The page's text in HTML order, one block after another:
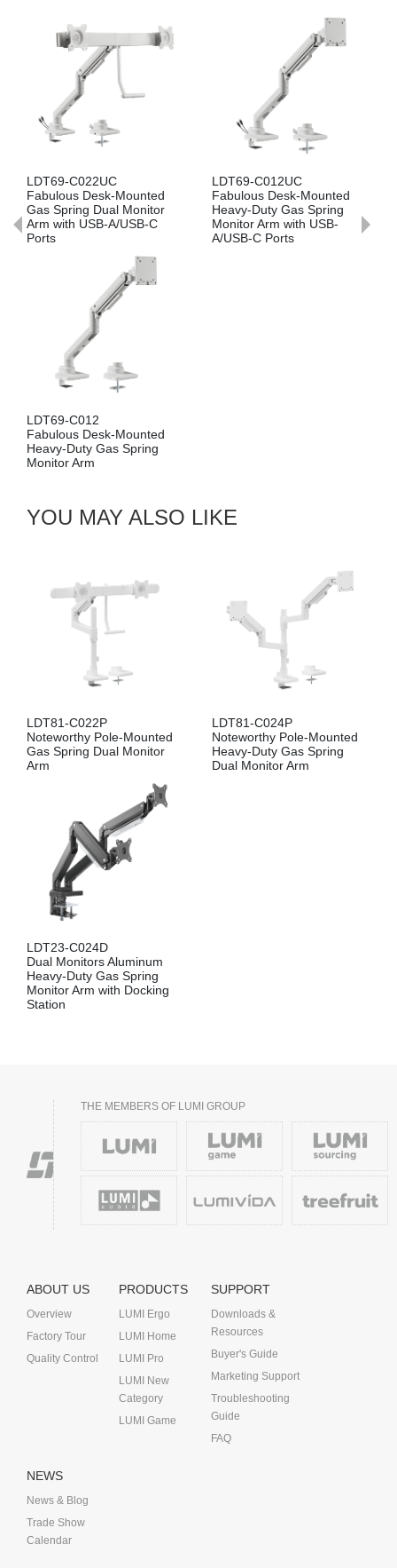
C
LDT69-C012UC
Fabulous Desk-Mounted
Heavy-Duty Gas Spring
Monitor Arm with USB-
LDT69-C022
Fabulous Desk-
Gas Spring Dual
Arm
YOU MAY ALSO LIKE
LDT81-C022P
Noteworthy Pole-Mounted
Gas Spring Dual Monitor
Arm
LDT81-C024P
Noteworthy Pole-Mounted
Heavy-Duty Gas Spring
Dual Monitor Arm
LDT23-C024D
Dual Monitors Aluminum
Heavy-Duty Gas Spring
Monitor Arm with Docking
Station
THE MEMBERS OF LUMI GROUP
ABOUT US
Overview
Factory Tour
Quality Control
PRODUCTS
LUMI Ergo
LUMI Home
LUMI Pro
LUMI New
Category
LUMI Game
SUPPORT
Downloads &
Resources
Buyer's Guide
Marketing Support
Troubleshooting
Guide
FAQ
NEWS
News & Blog
Trade Show
Calendar